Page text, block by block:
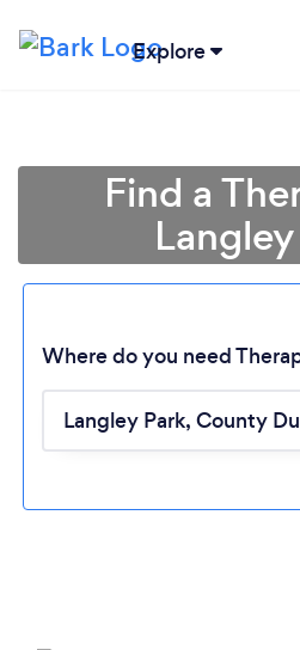
Explore
Find a
Where do you need